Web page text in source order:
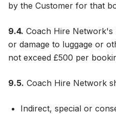
by the Customer for that
9.4. Coach Hire Network's
or damage to luggage or
not exceed £500 per
9.5. Coach Hire Network
Indirect, special or